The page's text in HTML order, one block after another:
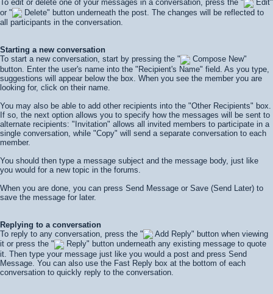
To edit or delete one of your messages in a conversation, press the "
Edit"
or "
Delete" button underneath the post. The changes will be reflected to
all participants in the conversation.
Starting a new conversation
To start a new conversation, start by pressing the "
Compose New"
button. Enter the user's name into the "Recipient's Name" field. As you type,
suggestions will appear below the box. When you see the member you are
looking for, click on their name.
You may also be able to add other recipients into the "Other Recipients" box.
If so, the next option allows you to specify how the messages will be sent to
alternate recipients: "Invitation" allows all invited members to participate in a
single conversation, while "Copy" will send a separate conversation to each
member.
You should then type a message subject and the message body, just like
you would for a new topic in the forums.
When you are done, you can press Send Message or Save (Send Later) to
save the message for later.
Replying to a conversation
To reply to any conversation, press the "
Add Reply" button when viewing
it or press the "
Reply" button underneath any existing message to quote
it. Then type your message just like you would a post and press Send
Message . You can also use the Fast Reply box at the bottom of each
conversation to quickly reply to the conversation.